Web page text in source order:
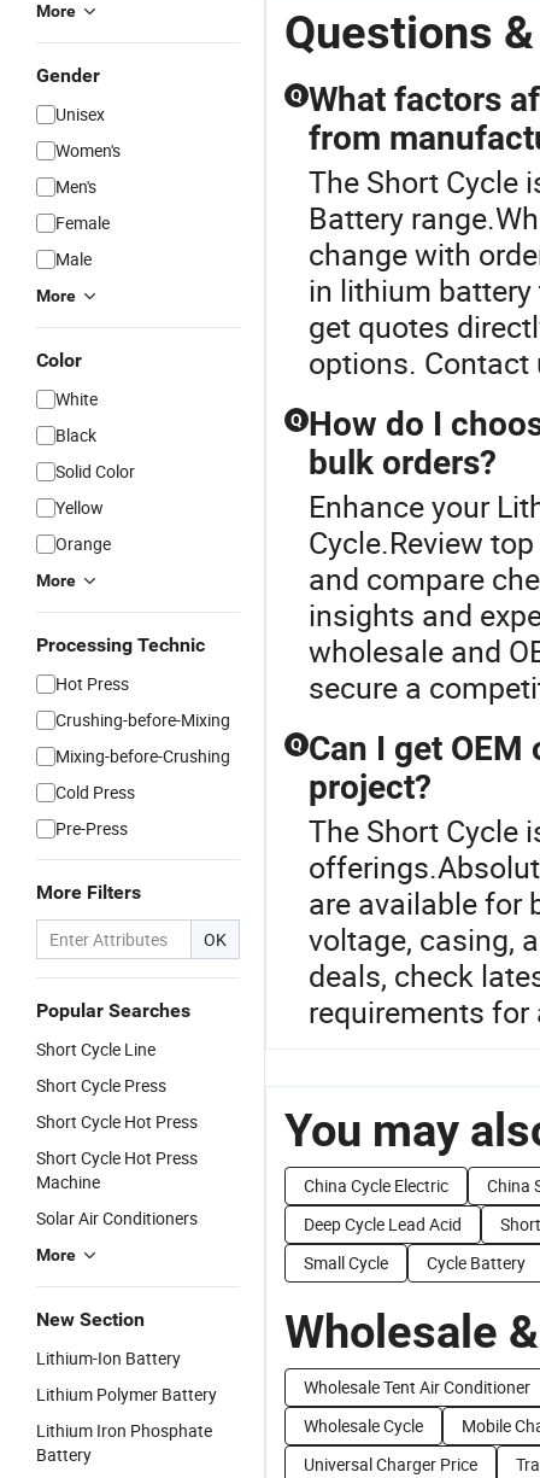
More
Gender
Unisex
Women's
Men's
Female
Male
More
Color
White
Black
Solid Color
Yellow
Orange
More
Processing Technic
Hot Press
Crushing-before-Mixing
Mixing-before-Crushing
Cold Press
Pre-Press
More Filters
OK
Popular Searches
Short Cycle Line
Short Cycle Press
Short Cycle Hot Press
Short Cycle Hot Press
Machine
Solar Air Conditioners
More
New Section
Lithium-Ion Battery
Lithium Polymer Battery
Lithium Iron Phosphate
Battery
Questions
Q What factors
from
The Short Cycle
Battery
change with
in lithium battery
get quotes
options. Contact
Q How do I
bulk orders?
Enhance your
Cycle.Review
and compare
insights and
wholesale and
secure a
Q Can I get
project?
The Short Cycle
are available for
voltage, casing,
deals, check
requirements for
You may
China Cycle Electric
China
Deep Cycle Lead Acid
Small Cycle
Cycle Battery
Wholesale
Wholesale Tent Air Conditioner
Wholesale Cycle
Mobile
Universal Charger Price